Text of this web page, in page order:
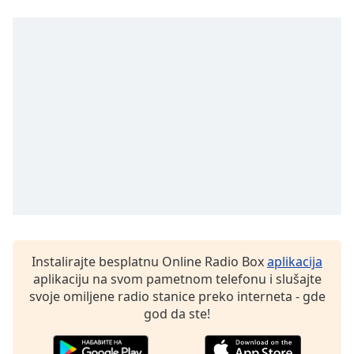
Instalirajte besplatnu Online Radio Boxaplikacija
aplikaciju na svom pametnom telefonu i slušajte
svoje omiljene radio stanice preko interneta - gde
god da ste!